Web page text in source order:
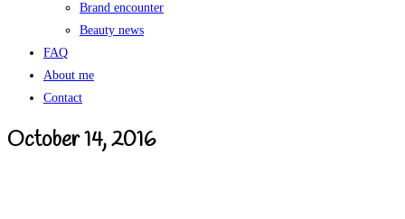
Brand encounter
Beauty news
FAQ
About me
Contact
October 14, 2016